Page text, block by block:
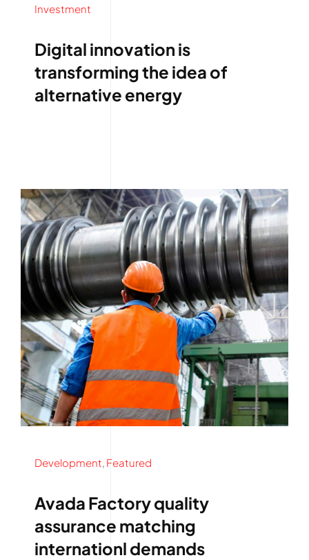
Investment
Digital innovation is
transforming the idea of
alternative energy
Development, Featured
Avada Factory quality
assurance matching
internationl demands